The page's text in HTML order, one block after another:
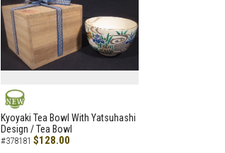
NEW
Kyoyaki Tea Bowl With Yatsuhashi
Design / Tea Bowl
#378181 $128.00